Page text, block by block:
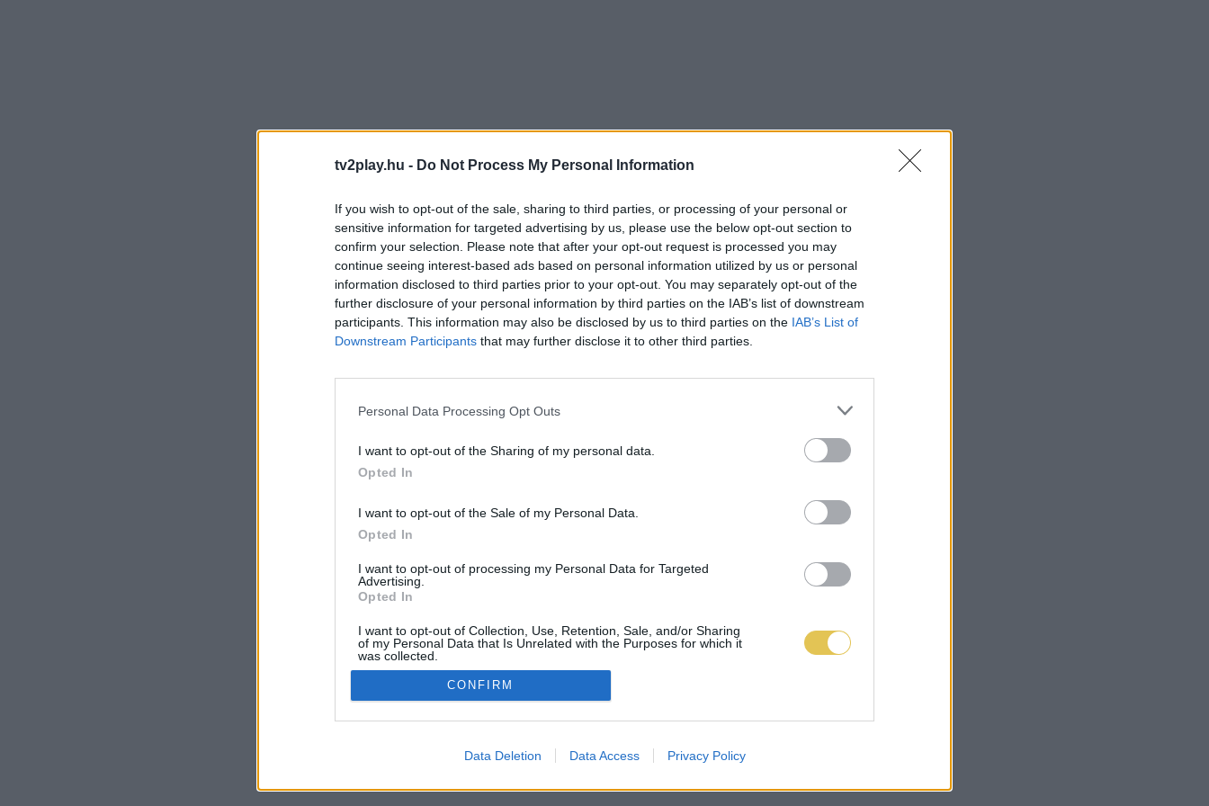
tv2play.hu - Do Not Process My Personal Information
If you wish to opt-out of the sale, sharing to third parties, or processing of your personal or
sensitive information for targeted advertising by us, please use the below opt-out section to
confirm your selection. Please note that after your opt-out request is processed you may
continue seeing interest-based ads based on personal information utilized by us or personal
information disclosed to third parties prior to your opt-out. You may separately opt-out of the
further disclosure of your personal information by third parties on the IAB’s list of downstream
participants. This information may also be disclosed by us to third parties on the IAB’s List of
Downstream Participants that may further disclose it to other third parties.
Personal Data Processing Opt Outs
I want to opt-out of the Sharing of my personal data.
Opted In
I want to opt-out of the Sale of my Personal Data.
Opted In
I want to opt-out of processing my Personal Data for Targeted
Advertising.
Opted In
I want to opt-out of Collection, Use, Retention, Sale, and/or Sharing
of my Personal Data that Is Unrelated with the Purposes for which it
was collected.
Opted Out
CONFIRM
Data Deletion Data Access Privacy Policy